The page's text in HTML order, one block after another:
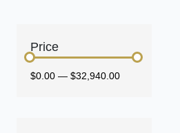
Price
$0.00 — $32,940.00